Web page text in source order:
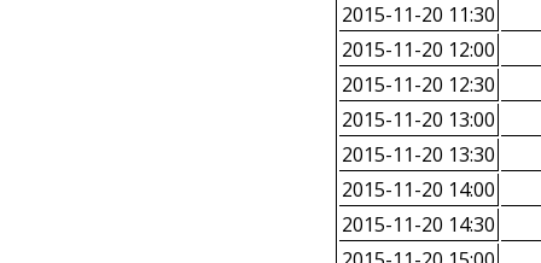
2015-11-20 11:30
2015-11-20 12:00
2015-11-20 12:30
2015-11-20 13:00
2015-11-20 13:30
2015-11-20 14:00
2015-11-20 14:30